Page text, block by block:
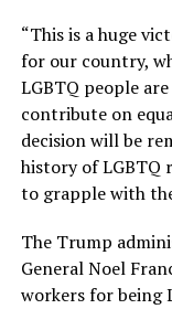
“This is a huge
for our country,
LGBTQ people
contribute on
decision will be
history of LGBTQ
to grapple with
The Trump
General Noel
workers for being